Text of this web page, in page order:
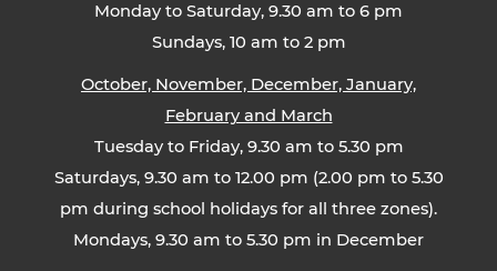
Monday to Saturday, 9.30 am to 6 pm
Sundays, 10 am to 2 pm
October, November, December, January,
February and March
Tuesday to Friday, 9.30 am to 5.30 pm
Saturdays, 9.30 am to 12.00 pm (2.00 pm to 5.30
pm during school holidays for all three zones).
Mondays, 9.30 am to 5.30 pm in December